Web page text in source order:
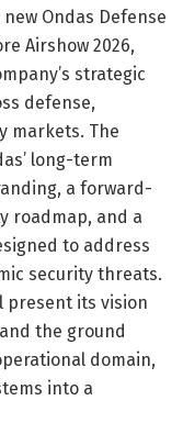
Ondas Defense
Airshow 2026,
strategic
defense,
markets. The
long-term
a forward-
roadmap, and a
to address
security threats.
present its vision
the ground
domain,
into a